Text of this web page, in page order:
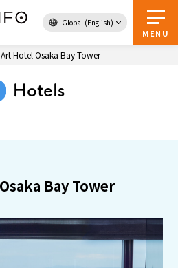
Global (English)
MENU
Art Hotel Osaka Bay Tower
Hotels
Bay Tower